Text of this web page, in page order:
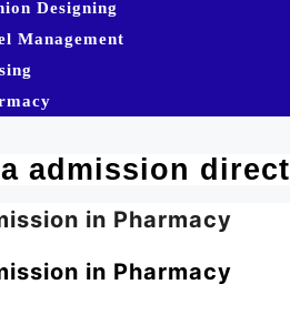
Designing
Management
admission direct
in Pharmacy
in Pharmacy